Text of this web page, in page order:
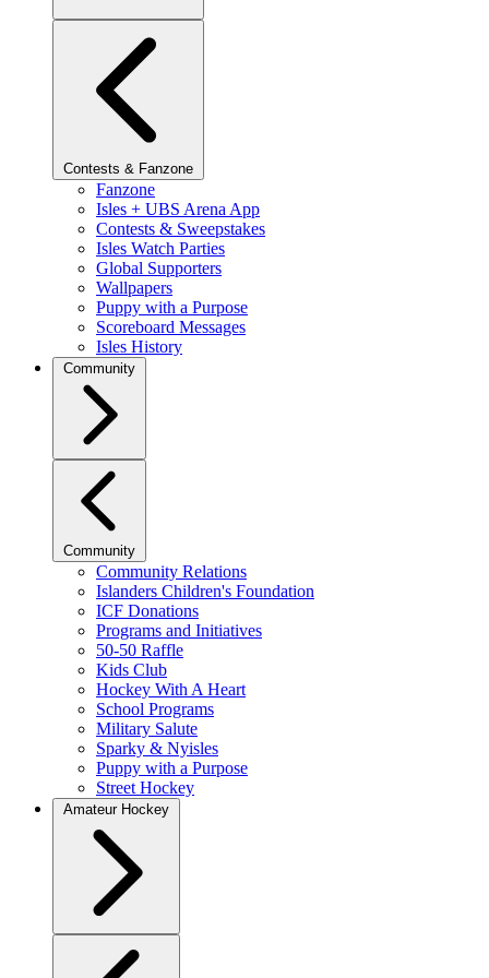
Contests & Fanzone
Fanzone
Isles + UBS Arena App
Contests & Sweepstakes
Isles Watch Parties
Global Supporters
Wallpapers
Puppy with a Purpose
Scoreboard Messages
Isles History
Community
Community
Community Relations
Islanders Children's Foundation
ICF Donations
Programs and Initiatives
50-50 Raffle
Kids Club
Hockey With A Heart
School Programs
Military Salute
Sparky & Nyisles
Puppy with a Purpose
Street Hockey
Amateur Hockey